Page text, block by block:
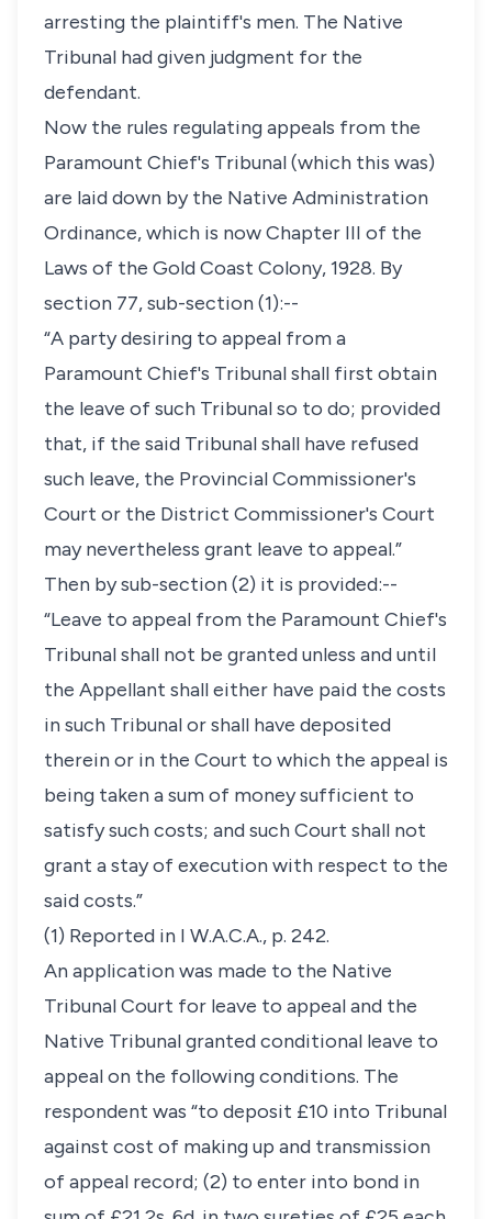
arresting the plaintiff's men. The Native
Tribunal had given judgment for the
defendant.
Now the rules regulating appeals from the
Paramount Chief's Tribunal (which this was)
are laid down by the Native Administration
Ordinance, which is now Chapter III of the
Laws of the Gold Coast Colony, 1928. By
section 77, sub-section (1):--
“A party desiring to appeal from a
Paramount Chief's Tribunal shall first obtain
the leave of such Tribunal so to do; provided
that, if the said Tribunal shall have refused
such leave, the Provincial Commissioner's
Court or the District Commissioner's Court
may nevertheless grant leave to appeal.”
Then by sub-section (2) it is provided:--
“Leave to appeal from the Paramount Chief's
Tribunal shall not be granted unless and until
the Appellant shall either have paid the costs
in such Tribunal or shall have deposited
therein or in the Court to which the appeal is
being taken a sum of money sufficient to
satisfy such costs; and such Court shall not
grant a stay of execution with respect to the
said costs.”
(1) Reported in I W.A.C.A., p. 242.
An application was made to the Native
Tribunal Court for leave to appeal and the
Native Tribunal granted conditional leave to
appeal on the following conditions. The
respondent was “to deposit £10 into Tribunal
against cost of making up and transmission
of appeal record; (2) to enter into bond in